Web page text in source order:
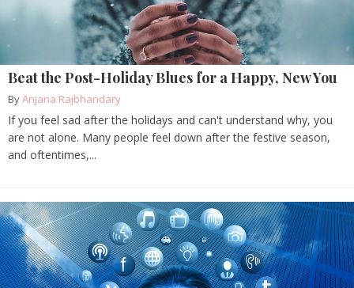
Beat the Post-Holiday Blues for a Happy, New You
ByAnjana Rajbhandary
If you feel sad after the holidays and can't understand why, you
are not alone. Many people feel down after the festive season,
and oftentimes,...